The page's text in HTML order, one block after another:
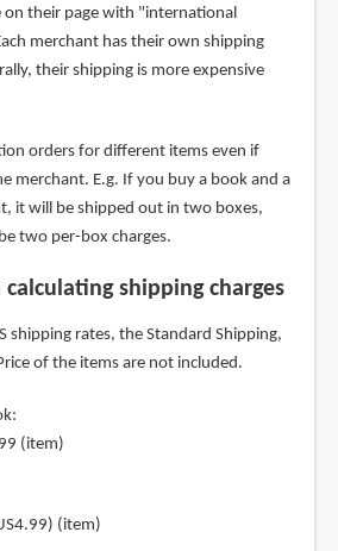
on their page with "international
merchant has their own shipping
their shipping is more expensive
orders for different items even if
merchant. E.g. If you buy a book and a
it will be shipped out in two boxes,
two per-box charges.
calculating shipping charges
shipping rates, the Standard Shipping,
of the items are not included.
(item)
(item)